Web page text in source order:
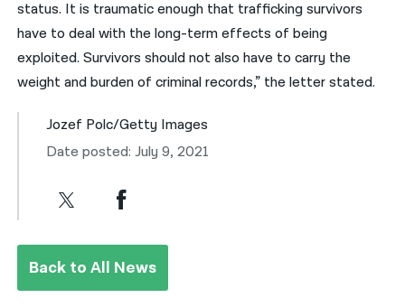
status. It is traumatic enough that trafficking survivors
have to deal with the long-term effects of being
exploited. Survivors should not also have to carry the
weight and burden of criminal records,” the letter stated.
Jozef Polc/Getty Images
Date posted: July 9, 2021
Back to All News